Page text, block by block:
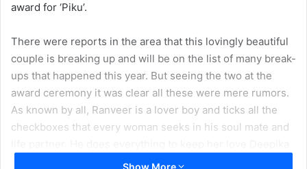
award for ‘Piku’.
There were reports in the area that this lovingly beautiful
couple is breaking up and will be on the list of many break-
ups that happened this year. But seeing the two at the
award ceremony it was clear all these were mere rumors.
As known by all, Ranveer is a lover boy and ticks all the
checkboxes that every woman seeks in his soul mate and
happy along with other things.
Show More